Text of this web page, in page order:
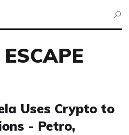
Uses Crypto to
- Petro,